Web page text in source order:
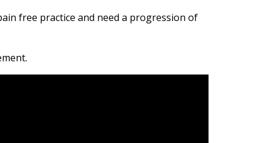
free practice and need a progression of